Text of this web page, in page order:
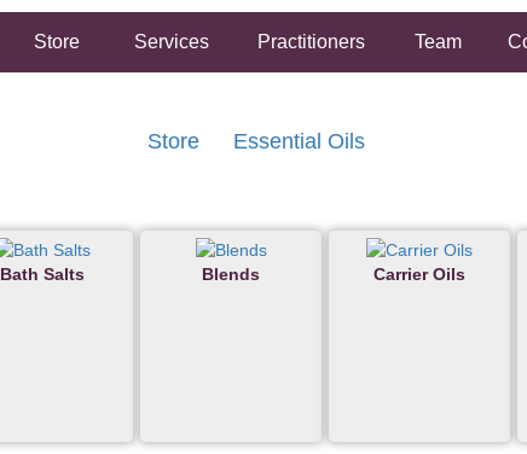
Store Services Practitioners Team
Store Essential Oils
Bath Salts Blends Carrier Oils